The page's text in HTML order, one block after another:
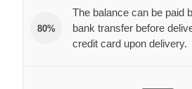
80%
The balance can be paid
bank transfer before
credit card upon delivery.